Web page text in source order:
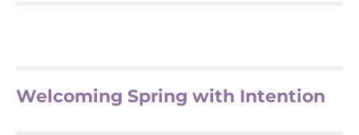
Welcoming Spring with Intention